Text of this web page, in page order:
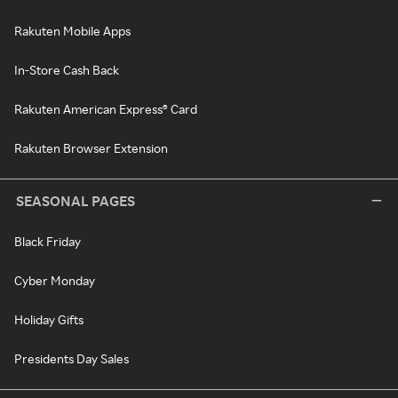
Rakuten Mobile Apps
In-Store Cash Back
Rakuten American Express® Card
Rakuten Browser Extension
SEASONAL PAGES
Black Friday
Cyber Monday
Holiday Gifts
Presidents Day Sales